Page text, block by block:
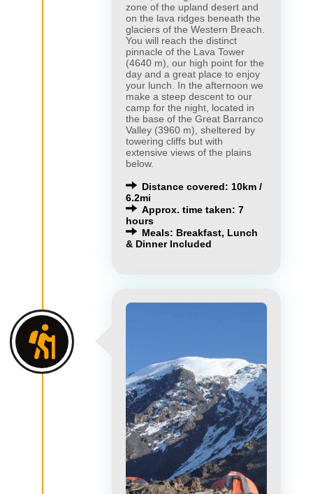
zone of the upland desert and
on the lava ridges beneath the
glaciers of the Western Breach.
You will reach the distinct
pinnacle of the Lava Tower
(4640 m), our high point for the
day and a great place to enjoy
your lunch. In the afternoon we
make a steep descent to our
camp for the night, located in
the base of the Great Barranco
Valley (3960 m), sheltered by
towering cliffs but with
extensive views of the plains
below.
Distance covered: 10km /
6.2mi
Approx. time taken: 7
hours
Meals: Breakfast, Lunch
& Dinner Included